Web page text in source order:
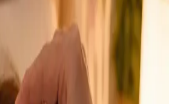
doctor today
day appointments
chronic queries,